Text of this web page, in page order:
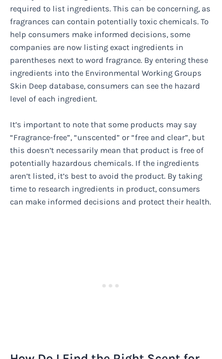
required to list ingredients. This can be concerning, as
fragrances can contain potentially toxic chemicals. To
help consumers make informed decisions, some
companies are now listing exact ingredients in
parentheses next to word fragrance. By entering these
ingredients into the Environmental Working Groups
Skin Deep database, consumers can see the hazard
level of each ingredient.
It’s important to note that some products may say
“Fragrance-free”, “unscented” or “free and clear”, but
this doesn’t necessarily mean that product is free of
potentially hazardous chemicals. If the ingredients
aren’t listed, it’s best to avoid the product. By taking
time to research ingredients in product, consumers
can make informed decisions and protect their health.